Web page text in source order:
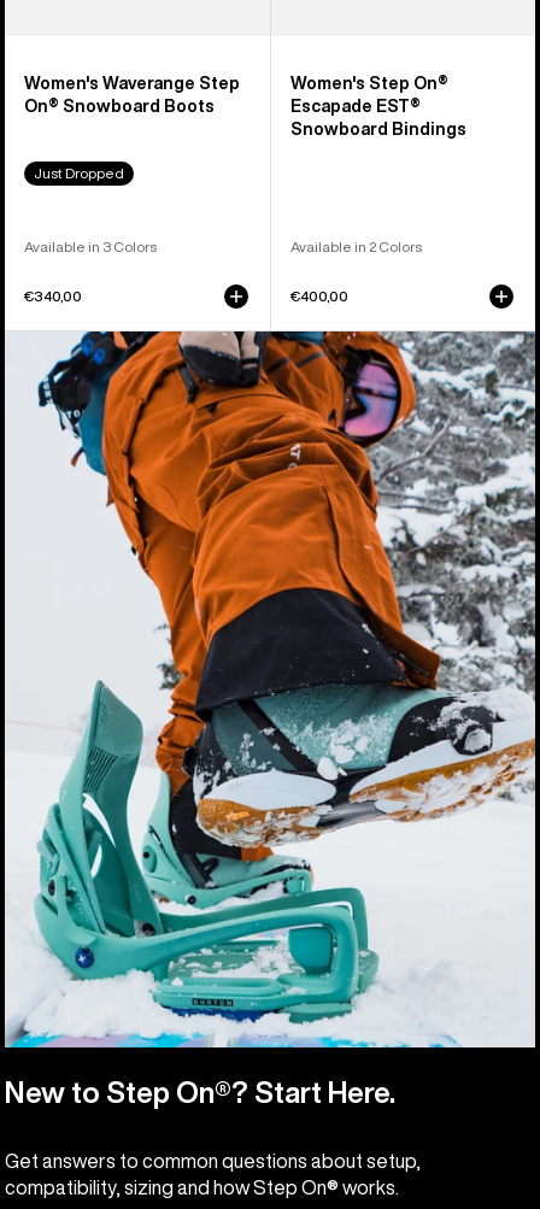
Women's Waverange Step
On® Snowboard Boots
Just Dropped
Available in 3 Colors
€340,00
New to Step On®? Start Here.
Get answers to common questions about setup,
compatibility, sizing and how Step On® works.
Women's Step On®
Escapade EST®
Snowboard Bindings
Available in 2 Colors
€400,00